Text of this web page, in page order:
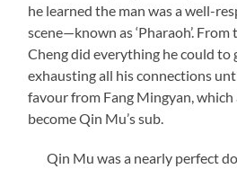
he learned the man was a well-
scene—known as ‘Pharaoh’.
Cheng did everything he could to
exhausting all his connections
favour from Fang Mingyan,
become Qin Mu’s sub.
Qin Mu was a nearly perfect